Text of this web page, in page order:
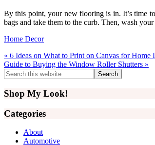
By this point, your new flooring is in. It’s time
bags and take them to the curb. Then, wash
Home Decor
Previous
Post:
« 6 Ideas on What to Print on Canvas for Home
Next
Post:
Guide to Buying the Window Roller Shutters »
Primary
Sidebar
Search
this
website
Shop My Look!
Categories
About
Automotive